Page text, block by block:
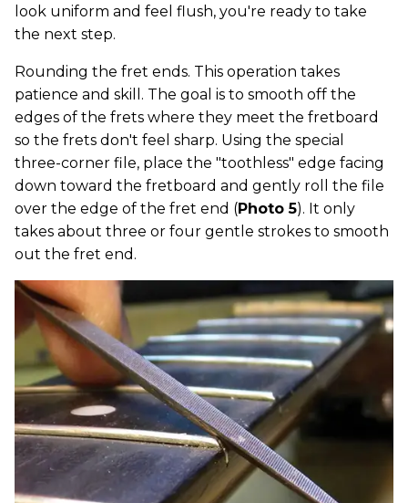
look uniform and feel flush, you're ready to take
the next step.
Rounding the fret ends. This operation takes
patience and skill. The goal is to smooth off the
edges of the frets where they meet the fretboard
so the frets don't feel sharp. Using the special
three-corner file, place the "toothless" edge facing
down toward the fretboard and gently roll the file
over the edge of the fret end (Photo 5). It only
takes about three or four gentle strokes to smooth
out the fret end.